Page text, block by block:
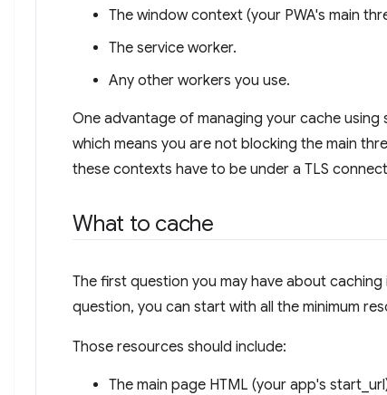
The window context (your PWA's main
The service worker.
Any other workers you use.
One advantage of managing your cache
which means you are not blocking the main
these contexts have to be under a TLS
What to cache
The first question you may have about
question, you can start with all the minimum
Those resources should include:
The main page HTML (your app's